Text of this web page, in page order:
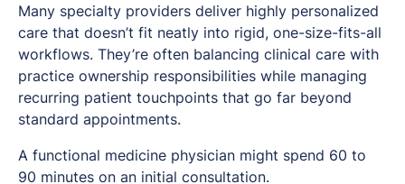
Many specialty providers deliver highly personalized
care that doesn’t fit neatly into rigid, one-size-fits-all
workflows. They’re often balancing clinical care with
practice ownership responsibilities while managing
recurring patient touchpoints that go far beyond
standard appointments.
A functional medicine physician might spend 60 to
90 minutes on an initial consultation.